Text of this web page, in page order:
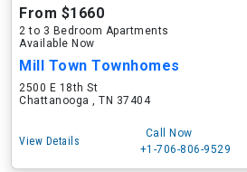
From $1660
2 to 3 Bedroom Apartments
Available Now
Mill Town Townhomes
2500 E 18th St
Chattanooga , TN 37404
View Details
Call Now
+1-706-806-9529